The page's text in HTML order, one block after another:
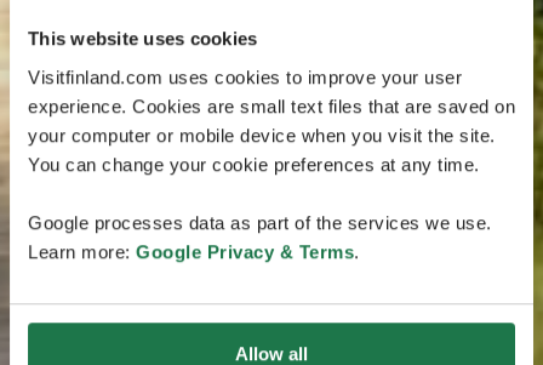
This website uses cookies
Visitfinland.com uses cookies to improve your user
experience. Cookies are small text files that are saved on
your computer or mobile device when you visit the site.
You can change your cookie preferences at any time.
Google processes data as part of the services we use.
Learn more: Google Privacy & Terms.
Allow all